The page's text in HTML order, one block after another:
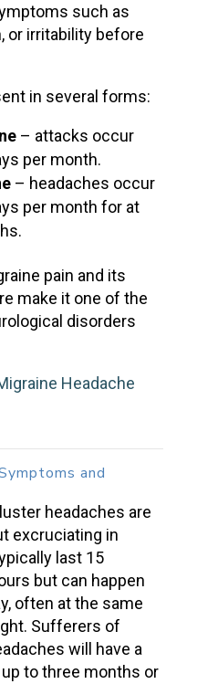
such as
or irritability before
in several forms:
– attacks occur
per month.
– headaches occur
per month for at
pain and its
make it one of the
disorders
Headache
and
headaches are
excruciating in
last 15
but can happen
often at the same
Sufferers of
will have a
to three months or